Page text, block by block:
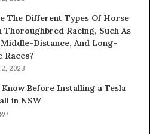
The Different Types Of Horse
Thoroughbred Racing, Such As
Distance, And Long-
Races?
2023
Before Installing a Tesla
in NSW